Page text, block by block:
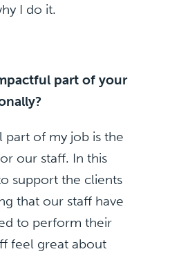
I do it.
part of your
part of my job is the
our staff. In this
support the clients
that our staff have
to perform their
feel great about